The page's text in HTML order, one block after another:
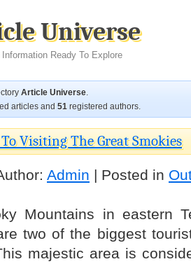
Universe
Ready To Explore
Article Universe.
articles and 51 registered authors.
Visiting The Great Smokies
Admin | Posted in
Mountains in eastern
two of the biggest
majestic area is